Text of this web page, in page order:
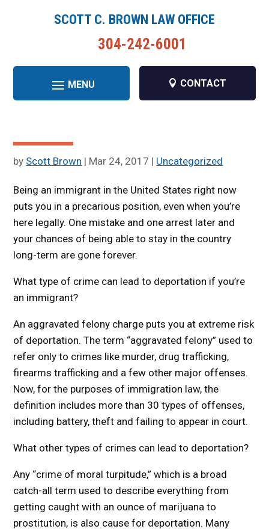
SCOTT C. BROWN LAW OFFICE
304-242-6001
CONTACT
by Scott Brown | Mar 24, 2017 | Uncategorized
Being an immigrant in the United States right now
puts you in a precarious position, even when you’re
here legally. One mistake and one arrest later and
your chances of being able to stay in the country
long-term are gone forever.
What type of crime can lead to deportation if you’re
an immigrant?
An aggravated felony charge puts you at extreme risk
of deportation. The term “aggravated felony” used to
refer only to crimes like murder, drug trafficking,
firearms trafficking and a few other major offenses.
Now, for the purposes of immigration law, the
definition includes more than 30 types of offenses,
including battery, theft and failing to appear in court.
What other types of crimes can lead to deportation?
Any “crime of moral turpitude,” which is a broad
catch-all term used to describe everything from
getting caught with an ounce of marijuana to
prostitution, is also cause for deportation. Many